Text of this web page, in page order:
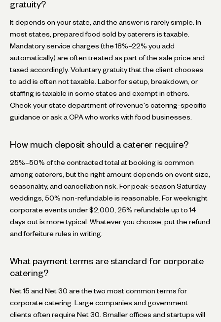
gratuity?
It depends on your state, and the answer is rarely simple. In
most states, prepared food sold by caterers is taxable.
Mandatory service charges (the 18%–22% you add
automatically) are often treated as part of the sale price and
taxed accordingly. Voluntary gratuity that the client chooses
to add is often not taxable. Labor for setup, breakdown, or
staffing is taxable in some states and exempt in others.
Check your state department of revenue's catering-specific
guidance or ask a CPA who works with food businesses.
How much deposit should a caterer require?
25%–50% of the contracted total at booking is common
among caterers, but the right amount depends on event size,
seasonality, and cancellation risk. For peak-season Saturday
weddings, 50% non-refundable is reasonable. For weeknight
corporate events under $2,000, 25% refundable up to 14
days out is more typical. Whatever you choose, put the refund
and forfeiture rules in writing.
What payment terms are standard for corporate
catering?
Net 15 and Net 30 are the two most common terms for
corporate catering. Large companies and government
clients often require Net 30. Smaller offices and startups will